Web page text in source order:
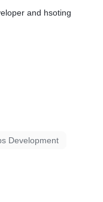
and hsoting
Development